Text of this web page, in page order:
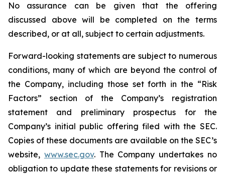
No assurance can be given that the offering
discussed above will be completed on the terms
described, or at all, subject to certain adjustments.
Forward-looking statements are subject to numerous
conditions, many of which are beyond the control of
the Company, including those set forth in the “Risk
Factors” section of the Company’s registration
statement and preliminary prospectus for the
Company’s initial public offering filed with the SEC.
Copies of these documents are available on the SEC’s
website, www.sec.gov. The Company undertakes no
obligation to update these statements for revisions or